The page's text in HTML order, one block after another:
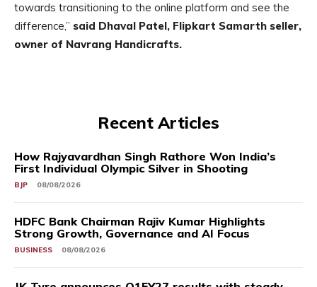
towards transitioning to the online platform and see the
difference,” said Dhaval Patel, Flipkart Samarth seller,
owner of Navrang Handicrafts.
Recent Articles
How Rajyavardhan Singh Rathore Won India’s
First Individual Olympic Silver in Shooting
BJP 08/08/2026
HDFC Bank Chairman Rajiv Kumar Highlights
Strong Growth, Governance and AI Focus
BUSINESS 08/08/2026